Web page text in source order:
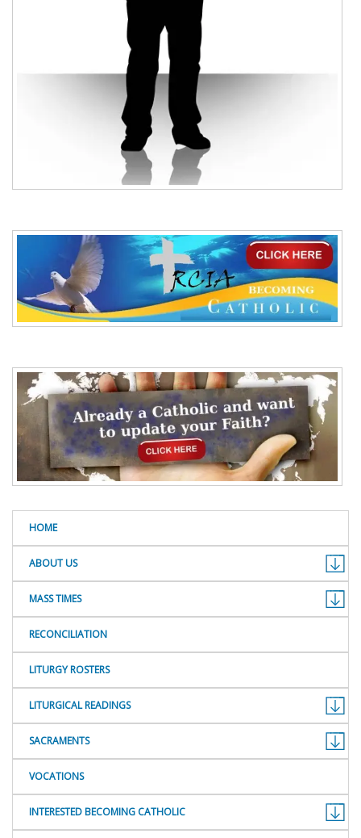
HOME
ABOUT US
MASS TIMES
RECONCILIATION
LITURGY ROSTERS
LITURGICAL READINGS
SACRAMENTS
VOCATIONS
INTERESTED BECOMING CATHOLIC